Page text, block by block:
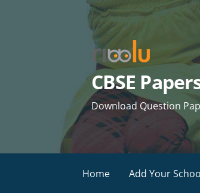
CBSE
Download Question
Home Add Your